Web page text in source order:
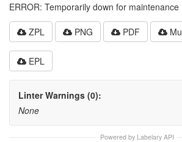
ERROR: Temporarily down for maintenance
ZPL PNG PDF
EPL
Linter Warnings (0):
None
Powered by Labelary API